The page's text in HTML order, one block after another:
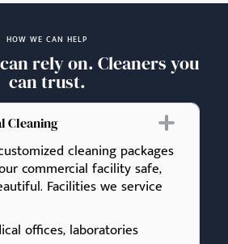
HOW WE CAN HELP
rely on. Cleaners you
can trust.
Cleaning
cleaning packages
commercial facility safe,
Facilities we service
offices, laboratories